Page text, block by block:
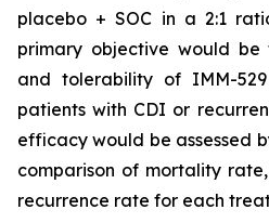
placebo + SOC in a 2:1
primary objective would
and tolerability of IMM-
patients with CDI or
efficacy would be assessed
comparison of mortality
recurrence rate for each